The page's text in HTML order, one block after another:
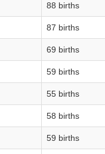
88 births
87 births
69 births
59 births
55 births
58 births
59 births